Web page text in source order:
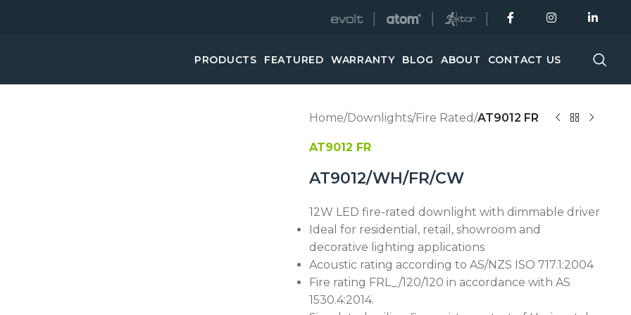
PRODUCTS FEATURED WARRANTY BLOG ABOUT CONTACT US
Home/Downlights/Fire Rated/AT9012 FR
AT9012 FR
AT9012/WH/FR/CW
12W LED fire-rated downlight with dimmable driver
Ideal for residential, retail, showroom and
decorative lighting applications
Acoustic rating according to AS/NZS ISO 717.1:2004
Fire rating FRL_/120/120 in accordance with AS
1530.4:2014.